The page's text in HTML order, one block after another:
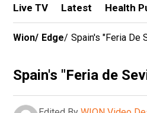
Live TV Latest Health
Wion/ Edge/ Spain's "Feria De
Spain's "Feria de